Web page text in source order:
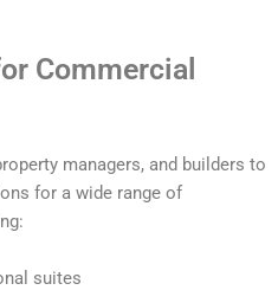
Commercial
managers, and builders to
for a wide range of
suites